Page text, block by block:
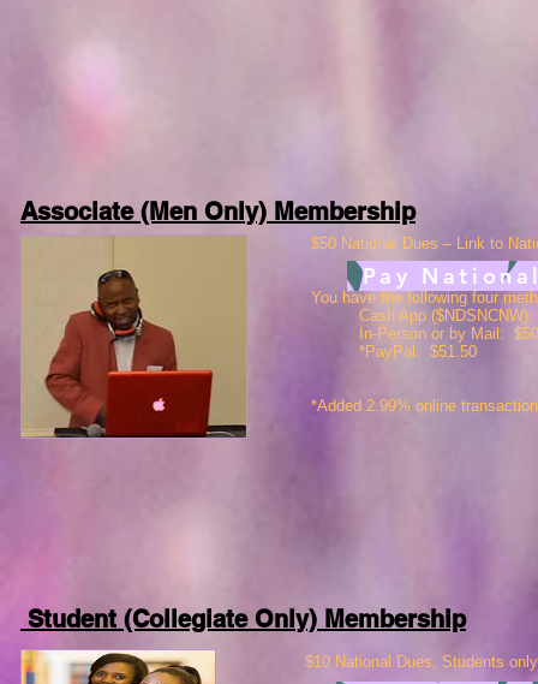
Associate (Men Only) Membership
$50 National Dues – Link to
You have the following four
Cash App
In-Person or by Mail:
*PayPal: $51.50
*Added 2.99% online
Pay
Student (Collegiate Only) Membership
$10 National Dues, Students